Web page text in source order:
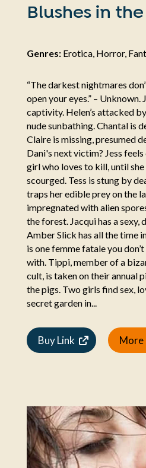
Blushes in
Genres:Erotica, Horror,
“The darkest nightmares
open your eyes.” – Unknown.
captivity. Helen’s attacked
nude sunbathing. Chantal is
Claire is missing, presumed
Dani's next victim? Jess
girl who loves to kill, until she
scourged. Tess is stung by
traps her edible prey on the
impregnated with alien
the forest. Jacqui has a sexy,
Amber Slick has all the time
is one femme fatale you
with. Tippi, member of a
cult, is taken on their annual
the pigs. Two girls find sex,
secret garden in...
Buy Link More